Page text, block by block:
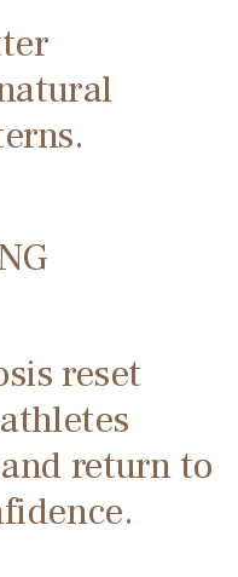
reset
return to